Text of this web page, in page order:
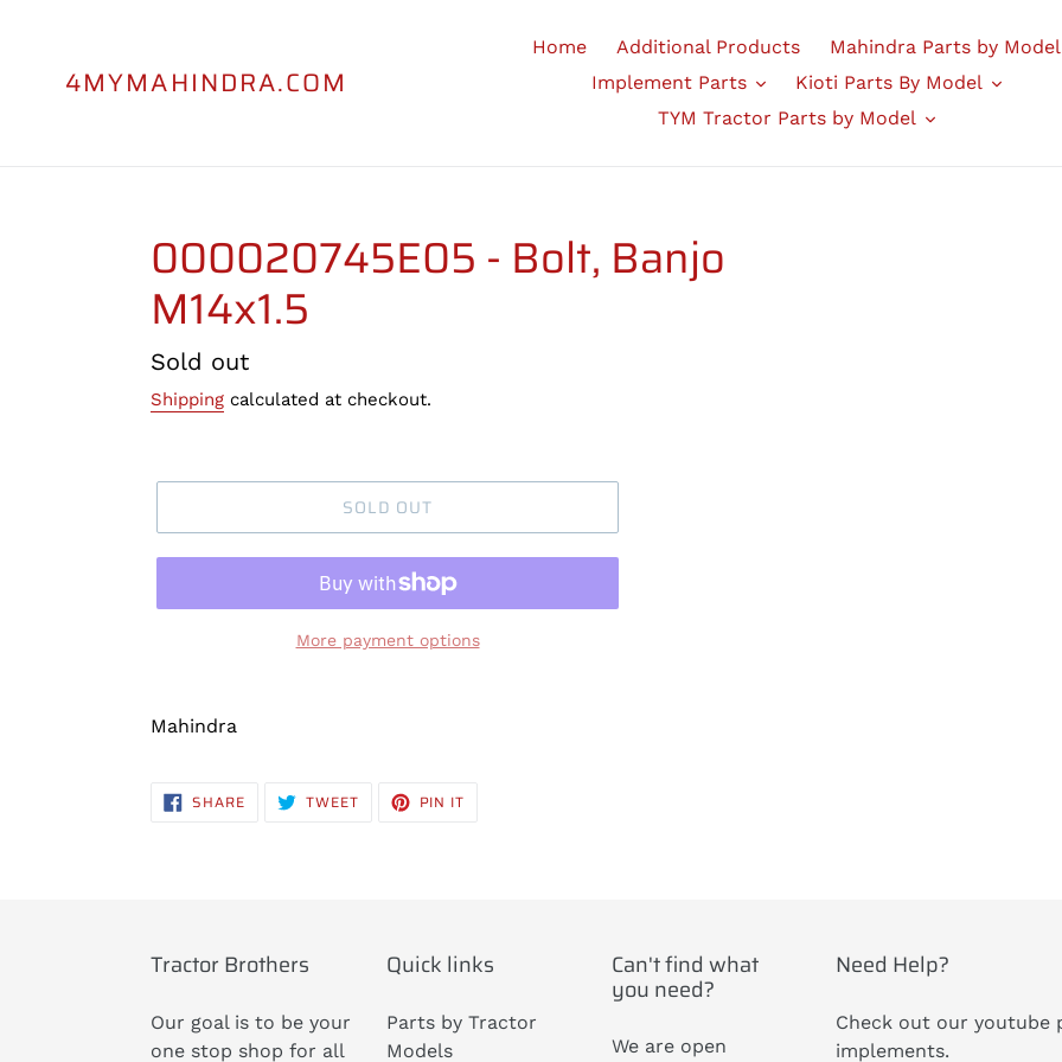
4MYMAHINDRA.COM
Home Additional Products
Mahindra Parts by Model
Implement Parts
Kioti Parts By Model
TYM Tractor Parts by Model
000020745E05 - Bolt, Banjo
M14x1.5
Regular
price
Sold out
Shipping calculated at checkout.
SOLD OUT
More payment options
product
cart
Mahindra
SHARESHARE
ON TWEETTWEET PIN IT
Tractor Brothers
Our goal is to be your
one stop shop for all
Quick links
Parts by Tractor
Models
Can't find what
you need?
We are open
Need Help?
Check out our youtube
implements.